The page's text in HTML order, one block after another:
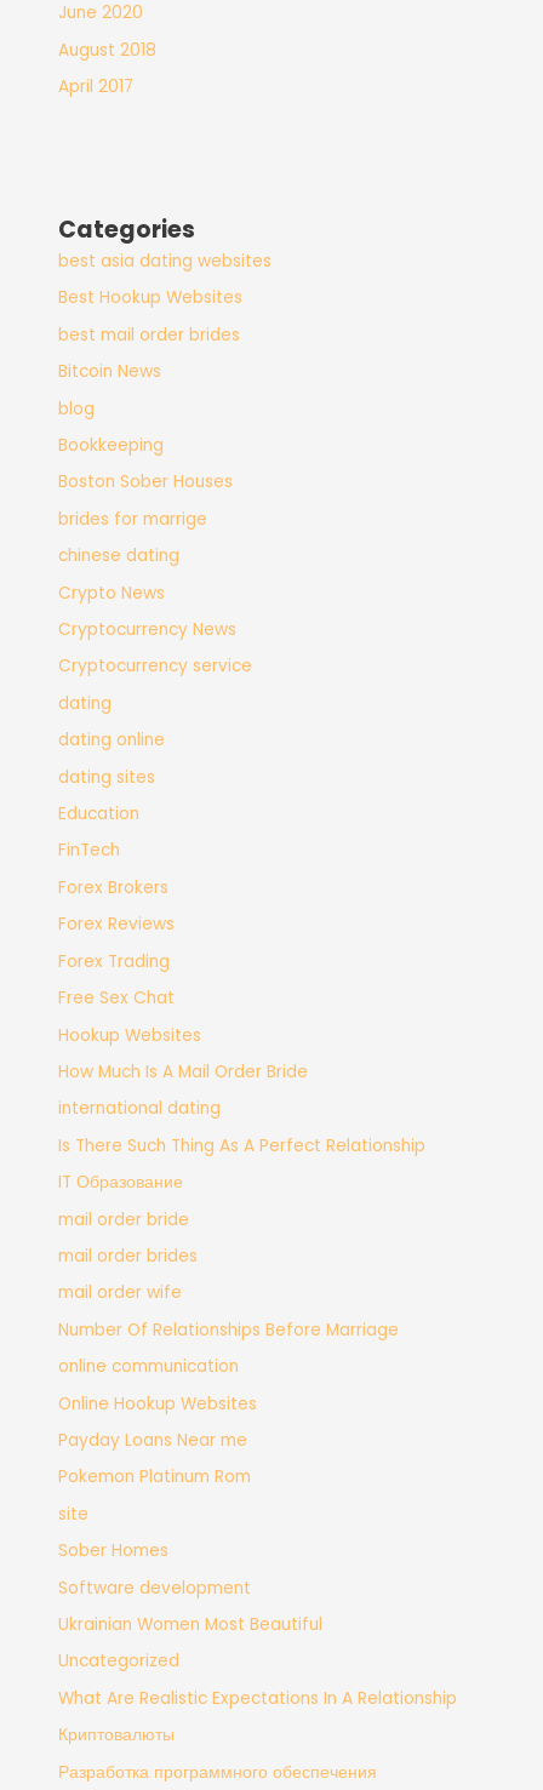
June 2020
August 2018
April 2017
Categories
best asia dating websites
Best Hookup Websites
best mail order brides
Bitcoin News
blog
Bookkeeping
Boston Sober Houses
brides for marrige
chinese dating
Crypto News
Cryptocurrency News
Cryptocurrency service
dating
dating online
dating sites
Education
FinTech
Forex Brokers
Forex Reviews
Forex Trading
Free Sex Chat
Hookup Websites
How Much Is A Mail Order Bride
international dating
Is There Such Thing As A Perfect Relationship
IT Образование
mail order bride
mail order brides
mail order wife
Number Of Relationships Before Marriage
online communication
Online Hookup Websites
Payday Loans Near me
Pokemon Platinum Rom
site
Sober Homes
Software development
Ukrainian Women Most Beautiful
Uncategorized
What Are Realistic Expectations In A Relationship
Криптовалюты
Разработка программного обеспечения